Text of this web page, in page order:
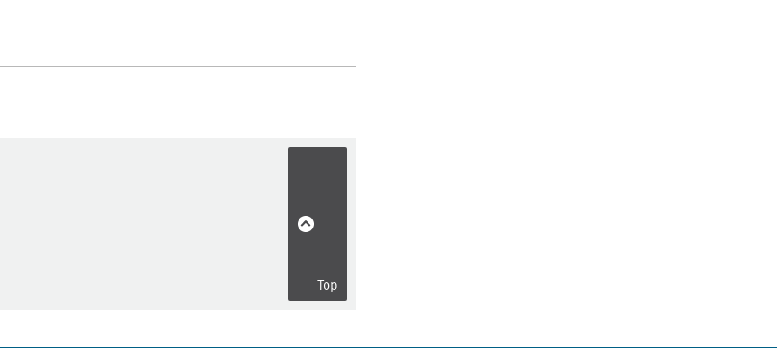
Top